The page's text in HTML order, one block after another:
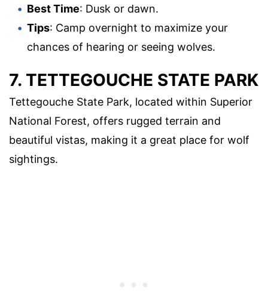
Best Time: Dusk or dawn.
Tips: Camp overnight to maximize your
chances of hearing or seeing wolves.
7. TETTEGOUCHE STATE PARK
Tettegouche State Park, located within Superior
National Forest, offers rugged terrain and
beautiful vistas, making it a great place for wolf
sightings.